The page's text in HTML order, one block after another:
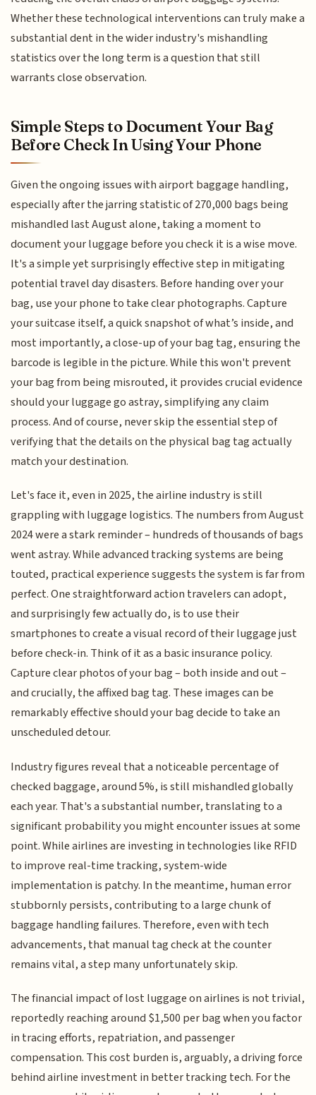
Whether these technological interventions can truly make a
substantial dent in the wider industry's mishandling
statistics over the long term is a question that still
warrants close observation.
Simple Steps to Document Your Bag
Before Check In Using Your Phone
Given the ongoing issues with airport baggage handling,
especially after the jarring statistic of 270,000 bags being
mishandled last August alone, taking a moment to
document your luggage before you check it is a wise move.
It's a simple yet surprisingly effective step in mitigating
potential travel day disasters. Before handing over your
bag, use your phone to take clear photographs. Capture
your suitcase itself, a quick snapshot of what’s inside, and
most importantly, a close-up of your bag tag, ensuring the
barcode is legible in the picture. While this won't prevent
your bag from being misrouted, it provides crucial evidence
should your luggage go astray, simplifying any claim
process. And of course, never skip the essential step of
verifying that the details on the physical bag tag actually
match your destination.
Let's face it, even in 2025, the airline industry is still
grappling with luggage logistics. The numbers from August
2024 were a stark reminder – hundreds of thousands of bags
went astray. While advanced tracking systems are being
touted, practical experience suggests the system is far from
perfect. One straightforward action travelers can adopt,
and surprisingly few actually do, is to use their
smartphones to create a visual record of their luggage just
before check-in. Think of it as a basic insurance policy.
Capture clear photos of your bag – both inside and out –
and crucially, the affixed bag tag. These images can be
remarkably effective should your bag decide to take an
unscheduled detour.
Industry figures reveal that a noticeable percentage of
checked baggage, around 5%, is still mishandled globally
each year. That's a substantial number, translating to a
significant probability you might encounter issues at some
point. While airlines are investing in technologies like RFID
to improve real-time tracking, system-wide
implementation is patchy. In the meantime, human error
stubbornly persists, contributing to a large chunk of
baggage handling failures. Therefore, even with tech
advancements, that manual tag check at the counter
remains vital, a step many unfortunately skip.
The financial impact of lost luggage on airlines is not trivial,
reportedly reaching around $1,500 per bag when you factor
in tracing efforts, repatriation, and passenger
compensation. This cost burden is, arguably, a driving force
behind airline investment in better tracking tech. For the